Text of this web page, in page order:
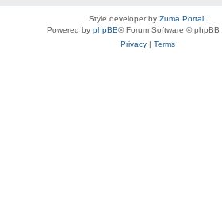
Style developer by Zuma Portal
Powered by phpBB® Forum Software © phpBB
Privacy| Terms